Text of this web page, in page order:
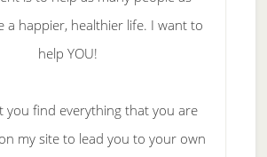
a happier, healthier life. I want to
help YOU!
you find everything that you are
my site to lead you to your own